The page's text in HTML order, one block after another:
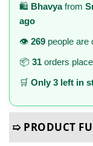
🛍️ Bhavyafrom
ago
👁️ 269 people are
📦 31 orders
🛒 Only 3 left in
➯ PRODUCT